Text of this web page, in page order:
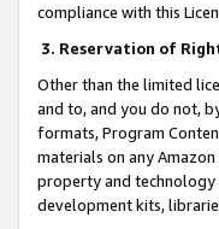
compliance with this
3. Reservation of
Other than the limited
and to, and you do not,
formats, Program
materials on any
property and technology
development kits,